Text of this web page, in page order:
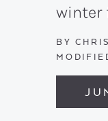
winter
BY